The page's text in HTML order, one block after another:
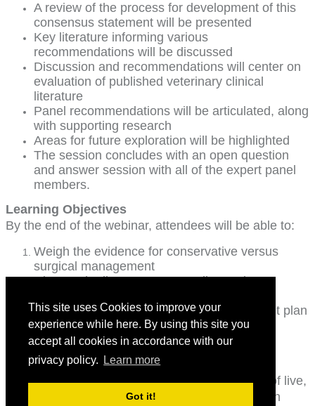
This site uses Cookies to improve your
experience while here. By using this site you
accept all cookies in accordance with our
privacy policy.
Learn more
Got it!
A review of the process for development of this
consensus statement will be presented
Key literature informing various
recommendations will be discussed
Discussion and recommendations will center on
evaluation of published veterinary clinical
literature
Panel recommendations will be articulated, along
with supporting research
Areas for future exploration will be highlighted
The session concludes with an open question
and answer session with all of the expert panel
members.
Learning Objectives
By the end of the webinar, attendees will be able to:
Weigh the evidence for conservative versus
surgical management
Discuss the literature surrounding various
Establish an evidenced-based management plan
Identify clinical features suggestive of
progressive myelomalacia
RACE Application Status
This program has been approved for 1.5 hours of live,
interactive distance medical continuing education